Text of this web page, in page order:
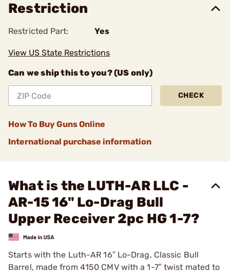
Restriction
Restricted Part: Yes
View US State Restrictions
Can we ship this to you? (US only)
CHECK
How To Buy Guns Online
International purchase information
What is the LUTH-AR LLC -
AR-15 16" Lo-Drag Bull
Upper Receiver 2pc HG 1-7?
Starts with the Luth-AR 16″ Lo-Drag, Classic Bull
Barrel, made from 4150 CMV with a 1-7″ twist mated to